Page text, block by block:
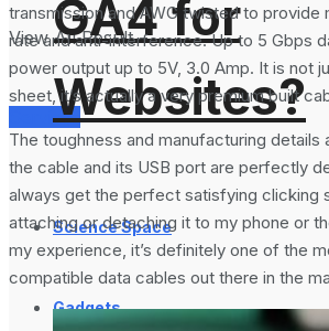
View All Result
Services
GA4 for
Websites?
Science Space
Gadgets
transmission and AWG twisted to provide
rate and anti-interference. Up to 5 Gbps
power output up to 5V, 3.0 Amp. It is not
sheet, it’s actually a very premium built
The toughness and manufacturing details
the cable and its USB port are perfectly
always get the perfect satisfying clicking
attaching or detaching it to my phone or
my experience, it’s definitely one of the
compatible data cables out there in the